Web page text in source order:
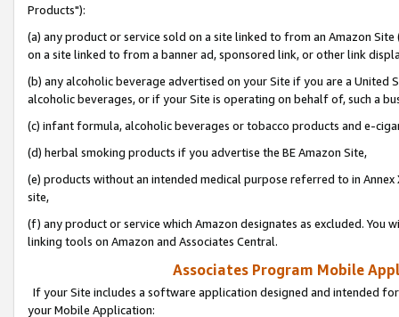
Products"):
(a) any product or service sold on a site linked to from an Amazon
on a site linked to from a banner ad, sponsored link, or other link
(b) any alcoholic beverage advertised on your Site if you are a
alcoholic beverages, or if your Site is operating on behalf of, such a
(c) infant formula, alcoholic beverages or tobacco products and e-
(d) herbal smoking products if you advertise the BE Amazon Site,
(e) products without an intended medical purpose referred to in
site,
(f) any product or service which Amazon designates as excluded. You
linking tools on Amazon and Associates Central.
Associates Program Mobile
If your Site includes a software application designed and intended
your Mobile Application: